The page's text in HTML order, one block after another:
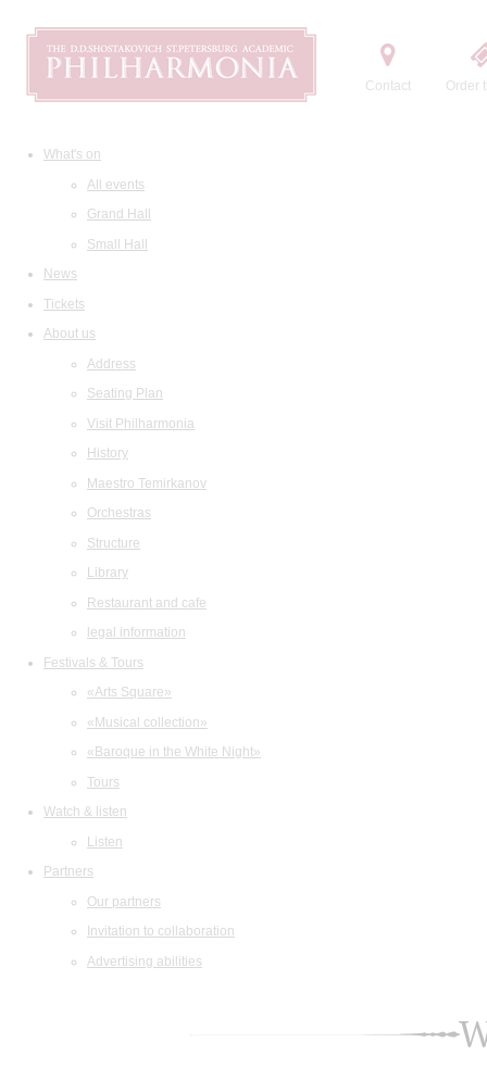
Contact Order
What's on
All events
Grand Hall
Small Hall
News
Tickets
About us
Address
Seating Plan
Visit Philharmonia
History
Maestro Temirkanov
Orchestras
Structure
Library
Restaurant and cafe
legal information
Festivals & Tours
«Arts Square»
«Musical collection»
«Baroque in the White Night»
Tours
Watch & listen
Listen
Partners
Our partners
Invitation to collaboration
Advertising abilities